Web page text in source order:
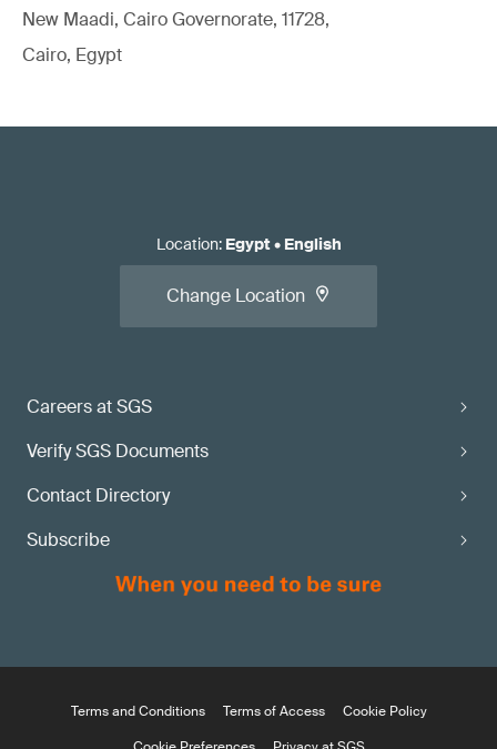
New Maadi, Cairo Governorate, 11728,
Cairo, Egypt
Careers at SGS
Verify SGS Documents
Contact Directory
Subscribe
Location: Egypt• English
Change Location
Terms and Conditions Terms of Access
Cookie Policy